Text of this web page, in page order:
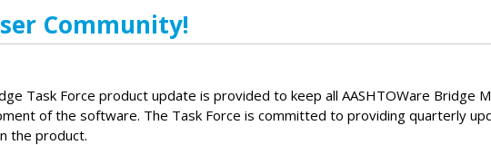
Community!
Task Force product update is provided to keep all AASHTOWare
of the software. The Task Force is committed to providing quarterly
the product.